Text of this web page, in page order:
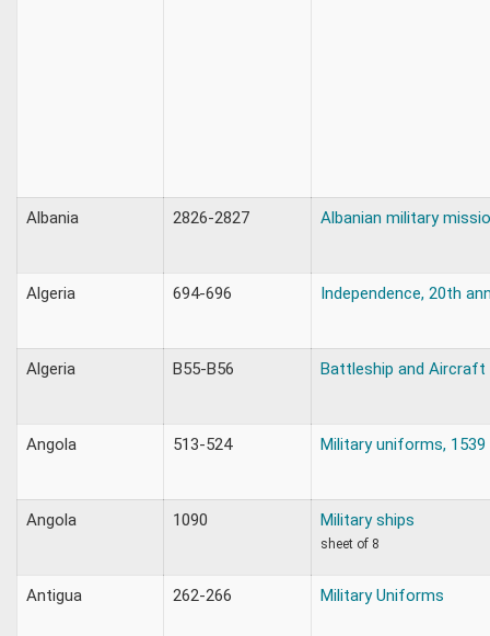
Albania 2826-2827 Albanian military
Algeria 694-696 Independence, 20th
Algeria B55-B56 Battleship and Aircraft
Angola 513-524 Military uniforms,
Angola 1090 Military ships
sheet of 8
Antigua 262-266 Military Uniforms